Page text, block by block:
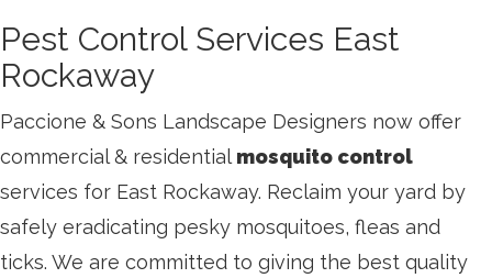
Pest Control Services East
Rockaway
Paccione & Sons Landscape Designers now offer
commercial & residential mosquito control
services for East Rockaway. Reclaim your yard by
safely eradicating pesky mosquitoes, fleas and
ticks. We are committed to giving the best quality